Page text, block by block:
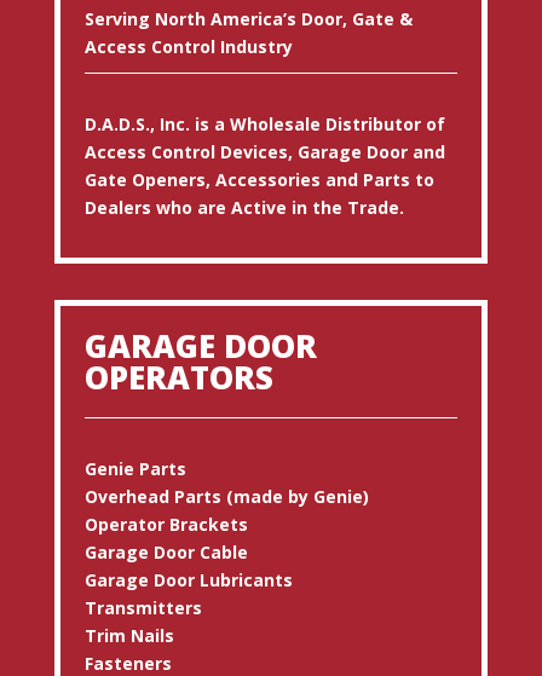
Serving North America’s Door, Gate &
Access Control Industry
D.A.D.S., Inc. is a Wholesale Distributor of
Access Control Devices, Garage Door and
Gate Openers, Accessories and Parts to
Dealers who are Active in the Trade.
GARAGE DOOR
OPERATORS
Genie Parts
Overhead Parts (made by Genie)
Operator Brackets
Garage Door Cable
Garage Door Lubricants
Transmitters
Trim Nails
Fasteners